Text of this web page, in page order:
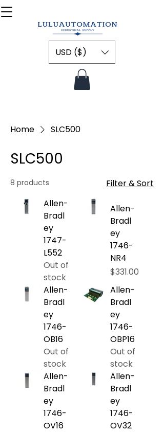
USD ($)
Home SLC500
SLC500
8 products
Filter & Sort
Allen-
Bradl
ey
1747-
L552
Out of
stock
Allen-
Bradl
ey
1746-
NR4
Price
$331.00
Allen-
Bradl
ey
1746-
OB16
Out of
stock
Allen-
Bradl
ey
1746-
OBP16
Out of
stock
Allen-
Bradl
ey
1746-
OV16
Allen-
Bradl
ey
1746-
OV32